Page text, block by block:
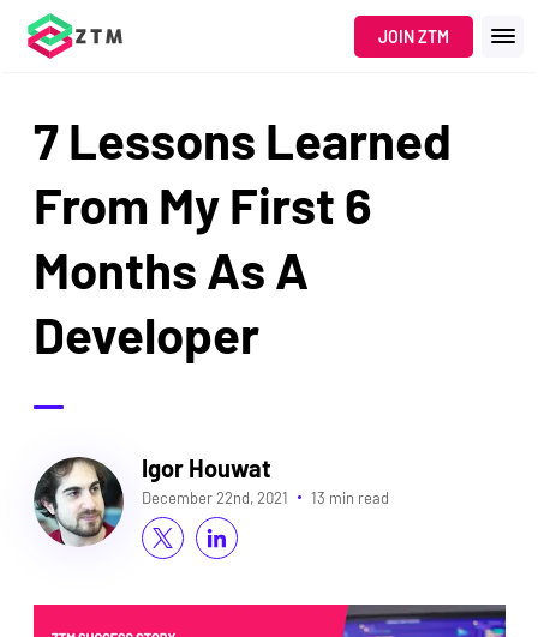
JOIN ZTM
7 Lessons Learned
From My First 6
Months As A
Developer
Igor Houwat
December 22nd, 2021 13 min read